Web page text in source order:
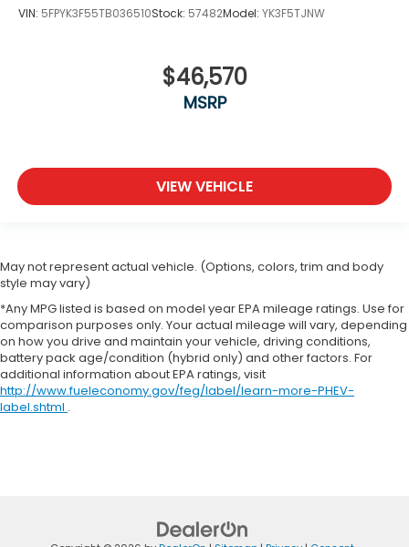
VIN: 5FPYK3F55TB036510Stock: 57482Model: YK3F5TJNW
$46,570
MSRP
VIEW VEHICLE
May not represent actual vehicle. (Options, colors, trim and body
style may vary)
*Any MPG listed is based on model year EPA mileage ratings. Use for
comparison purposes only. Your actual mileage will vary, depending
on how you drive and maintain your vehicle, driving conditions,
battery pack age/condition (hybrid only) and other factors. For
additional information about EPA ratings, visit
http://www.fueleconomy.gov/feg/label/learn-more-PHEV-
label.shtml .